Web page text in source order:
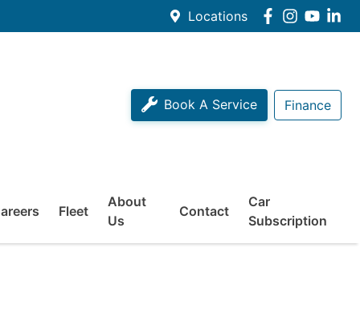
Locations
Book A Service Finance
Fleet
About
Us
Contact
Car
Subscription